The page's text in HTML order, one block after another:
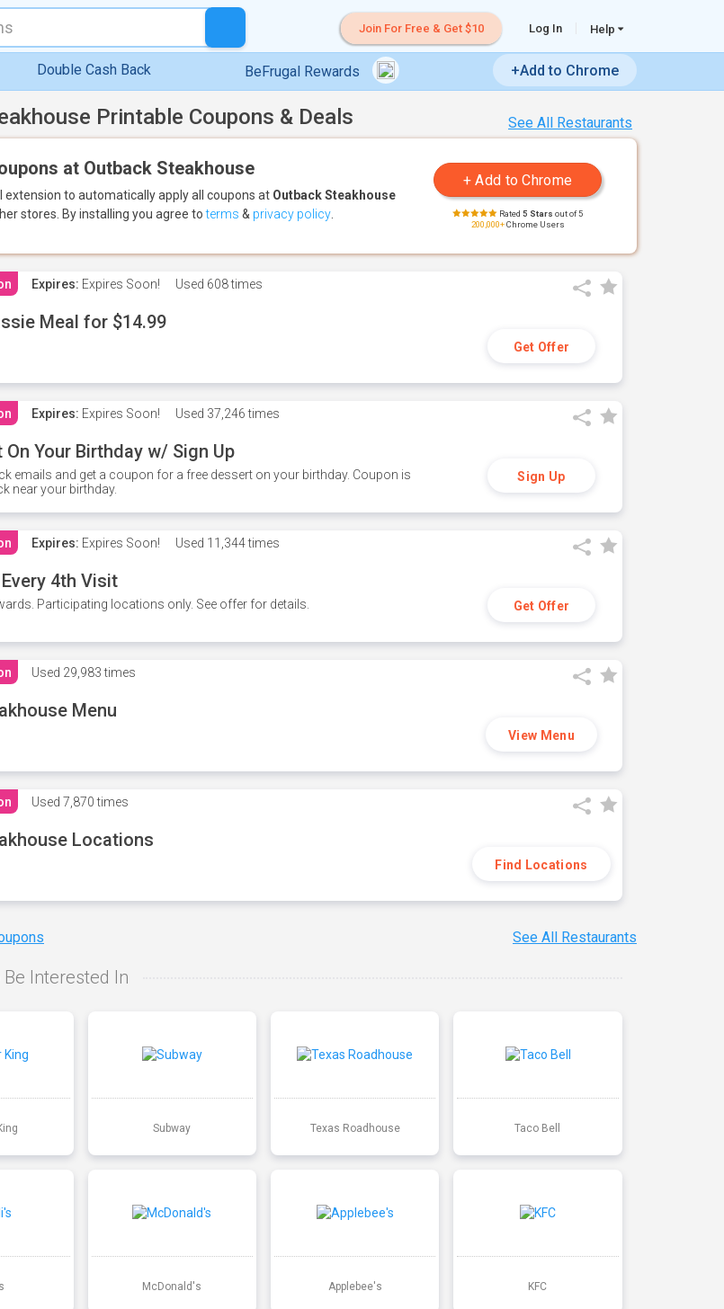
Join For Free & Get $10 Log In Help
Double Cash Back BeFrugal Rewards +Add to Chrome
See All Restaurants
Printable Coupons & Deals
at Outback Steakhouse
extension to automatically apply all coupons at Outback Steakhouse
stores. By installing you agree toterms & privacy policy Rated 5 Stars out of 5
200,000+Chrome Users
Expires: Expires Soon! Used 608 times
Meal for $14.99
Get Offer
Expires: Expires Soon! Used 37,246 times
On Your Birthday w/ Sign Up
emails and get a coupon for a free dessert on your birthday. Coupon is
near your birthday.
Sign Up
Expires: Expires Soon! Used 11,344 times
4th Visit
Participating locations only. See offer for details. Get Offer
Used 29,983 times
Menu
View Menu
Used 7,870 times
Locations
Find Locations
See All Restaurants
Interested In
Subway Texas Roadhouse Taco Bell
McDonald's Applebee's KFC